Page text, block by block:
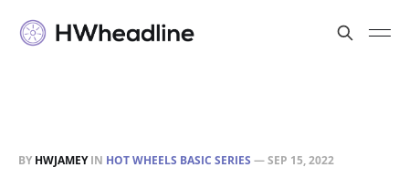
BY HWJAMEYIN HOT WHEELS BASIC SERIES —SEP 15, 2022